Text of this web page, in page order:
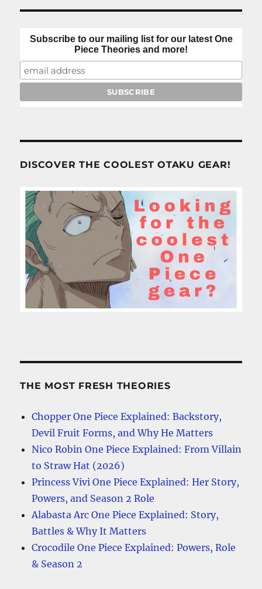
Subscribe to our mailing list for our latest One
Piece Theories and more!
DISCOVER THE COOLEST OTAKU GEAR!
THE MOST FRESH THEORIES
Chopper One Piece Explained: Backstory,
Devil Fruit Forms, and Why He Matters
Nico Robin One Piece Explained: From Villain
to Straw Hat (2026)
Princess Vivi One Piece Explained: Her Story,
Powers, and Season 2 Role
Alabasta Arc One Piece Explained: Story,
Battles & Why It Matters
Crocodile One Piece Explained: Powers, Role
& Season 2